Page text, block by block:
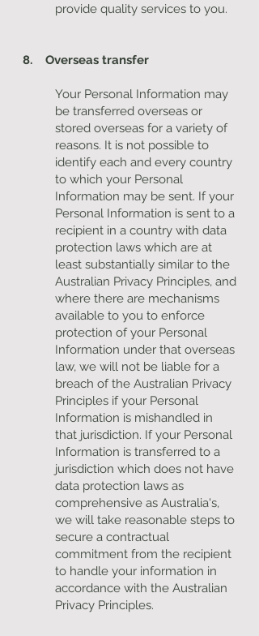
provide quality services to you.
8. Overseas transfer
Your Personal Information may
be transferred overseas or
stored overseas for a variety of
reasons. It is not possible to
identify each and every country
to which your Personal
Information may be sent. If your
Personal Information is sent to a
recipient in a country with data
protection laws which are at
least substantially similar to the
Australian Privacy Principles, and
where there are mechanisms
available to you to enforce
protection of your Personal
Information under that overseas
law, we will not be liable for a
breach of the Australian Privacy
Principles if your Personal
Information is mishandled in
that jurisdiction. If your Personal
Information is transferred to a
jurisdiction which does not have
data protection laws as
comprehensive as Australia's,
we will take reasonable steps to
secure a contractual
commitment from the recipient
to handle your information in
accordance with the Australian
Privacy Principles.